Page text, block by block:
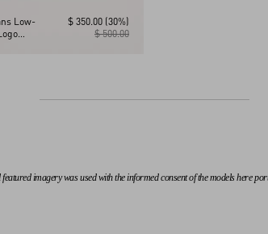
Low-
$ 500.00
$ 350.00 (30%)
imagery was used with the informed consent of the models here